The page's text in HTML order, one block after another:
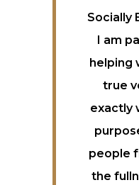
Socially
I am
helping
true
exactly
people
the